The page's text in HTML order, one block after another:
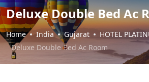
Deluxe Double Bed Ac
Home India Gujarat
HOTEL
Deluxe Double Bed Ac Room